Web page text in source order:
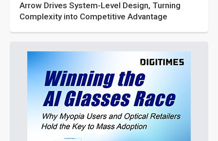
Arrow Drives System-Level Design, Turning
Complexity into Competitive Advantage